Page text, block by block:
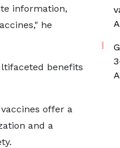
information,
he
benefits
offer a
and a